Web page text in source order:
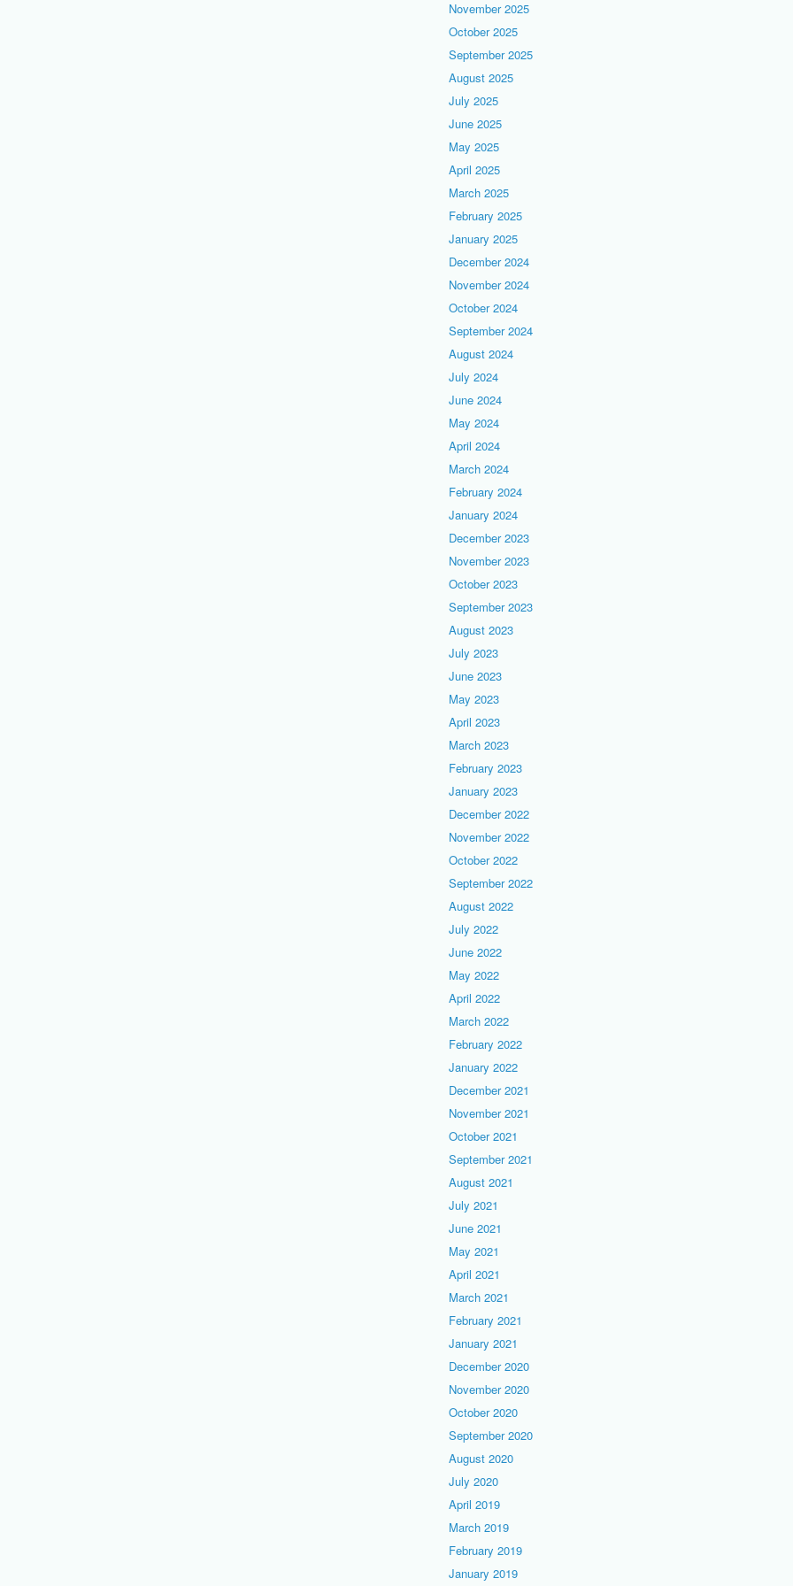
November 2025
October 2025
September 2025
August 2025
July 2025
June 2025
May 2025
April 2025
March 2025
February 2025
January 2025
December 2024
November 2024
October 2024
September 2024
August 2024
July 2024
June 2024
May 2024
April 2024
March 2024
February 2024
January 2024
December 2023
November 2023
October 2023
September 2023
August 2023
July 2023
June 2023
May 2023
April 2023
March 2023
February 2023
January 2023
December 2022
November 2022
October 2022
September 2022
August 2022
July 2022
June 2022
May 2022
April 2022
March 2022
February 2022
January 2022
December 2021
November 2021
October 2021
September 2021
August 2021
July 2021
June 2021
May 2021
April 2021
March 2021
February 2021
January 2021
December 2020
November 2020
October 2020
September 2020
August 2020
July 2020
April 2019
March 2019
February 2019
January 2019